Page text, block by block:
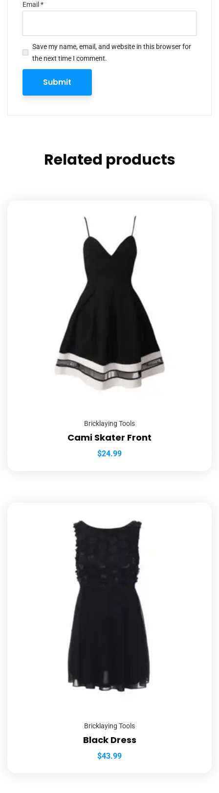
Email *
Save my name, email, and website in this browser for
the next time I comment.
Related products
Bricklaying Tools
Cami Skater Front
$24.99
Bricklaying Tools
Black Dress
$43.99